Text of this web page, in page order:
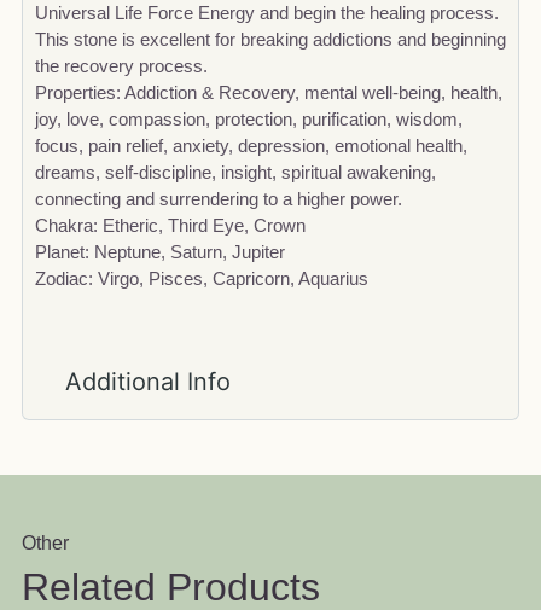
Additional Info
Universal Life Force Energy and begin the healing process.
This stone is excellent for breaking addictions and beginning
the recovery process.
Properties: Addiction & Recovery, mental well-being, health,
joy, love, compassion, protection, purification, wisdom,
focus, pain relief, anxiety, depression, emotional health,
dreams, self-discipline, insight, spiritual awakening,
connecting and surrendering to a higher power.
Chakra: Etheric, Third Eye, Crown
Planet: Neptune, Saturn, Jupiter
Zodiac: Virgo, Pisces, Capricorn, Aquarius
Other
Related Products